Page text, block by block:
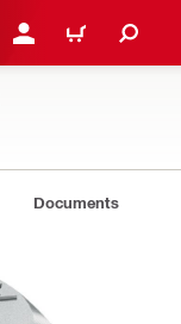
LOGIN OR REGISTER
CART
Documents